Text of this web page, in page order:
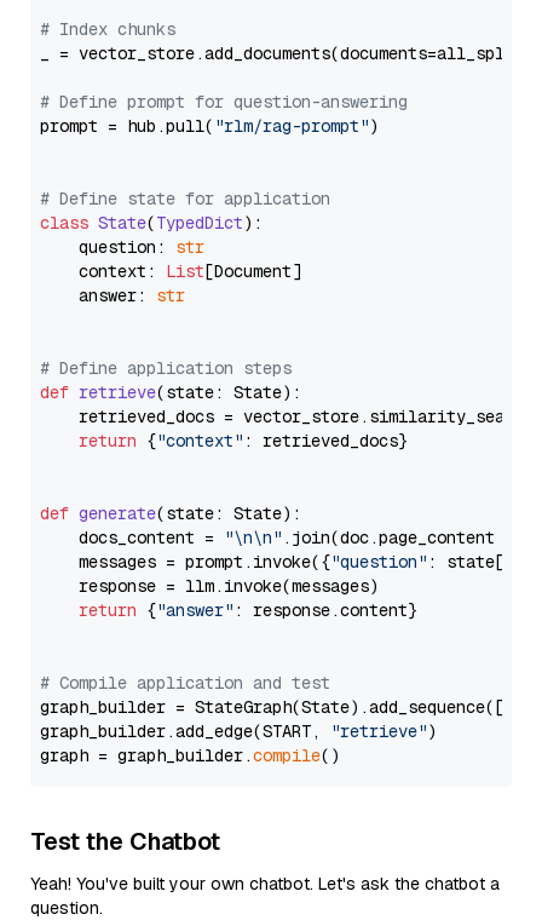
# Index chunks
_ = vector_store.add_documents(documents=all_splits)
# Define prompt for question-answering
prompt = hub.pull( "rlm/rag-prompt")
# Define state for application
class State(TypedDict):
    question:
str
    context:
List[Document]
    answer:
str
# Define application steps
def retrieve(state: State):
retrieved_docs =
return {"context" : retrieved_docs}
def generate(state: State):
    docs_content =
"\n\n" .join(doc.page_content
    messages = prompt.invoke({
"question" : state[
    response = llm.invoke(messages)
return {"answer" : response.content}
# Compile application and test
graph_builder =
graph_builder.add_edge(START,
"retrieve")
graph = graph_builder.compile
Test the Chatbot
Yeah! You've built your own chatbot. Let's ask the chatbot a
question.